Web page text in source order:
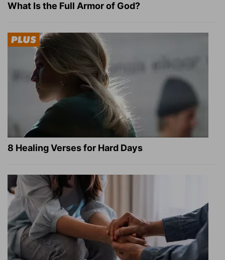
What Is the Full Armor of God?
8 Healing Verses for Hard Days